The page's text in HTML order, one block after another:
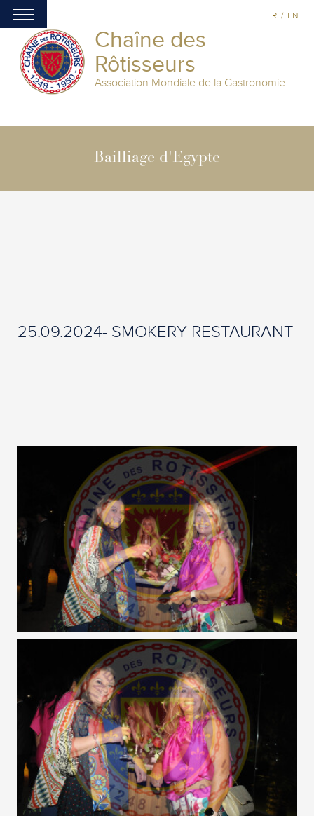
Chaîne des
Rôtisseurs
Association Mondiale de la Gastronomie
FR / EN
Bailliage d'Egypte
25.09.2024- SMOKERY RESTAURANT